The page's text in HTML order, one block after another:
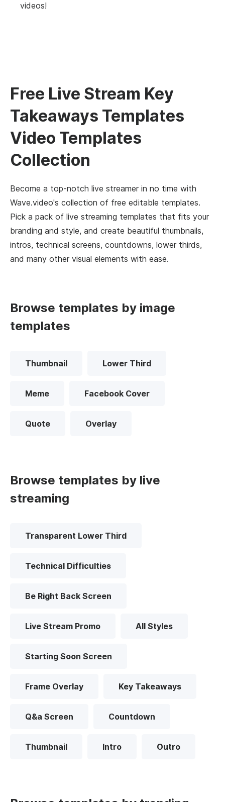
videos!
Free Live Stream Key
Takeaways Templates
Video Templates
Collection
Become a top-notch live streamer in no time with
Wave.video's collection of free editable templates.
Pick a pack of live streaming templates that fits your
branding and style, and create beautiful thumbnails,
intros, technical screens, countdowns, lower thirds,
and many other visual elements with ease.
Browse templates by image
templates
Thumbnail Lower Third
Meme Facebook Cover
Quote Overlay
Browse templates by live
streaming
Transparent Lower Third
Technical Difficulties
Be Right Back Screen
Live Stream Promo All Styles
Starting Soon Screen
Frame Overlay Key Takeaways
Q&a Screen Countdown
Thumbnail Intro Outro